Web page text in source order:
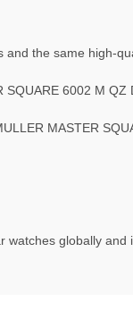
the same high-
SQUARE 6002 M
MASTER
watches globally